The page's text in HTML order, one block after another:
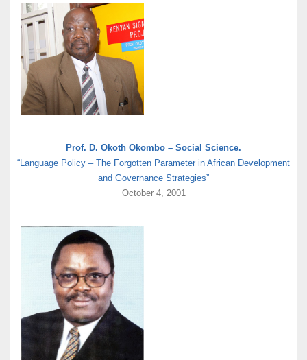
Prof. D. Okoth Okombo – Social Science.
“Language Policy – The Forgotten Parameter in African Development
and Governance Strategies”
October 4, 2001